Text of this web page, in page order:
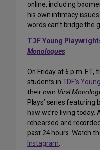
online, including
his own intimacy
words can’t bridge the
TDF Young
Monologues
On Friday at 6 p.m. ET,
students in TDF’s
their own Viral
Plays’ series featuring
how we’re living today.
rehearsed and
past 24 hours. Watch
Instagram.